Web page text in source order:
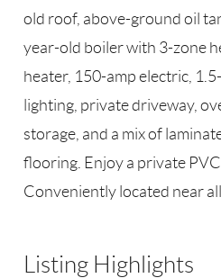
old roof, above-ground oil
year-old boiler with 3-zone
heater, 150-amp electric,
lighting, private driveway,
storage, and a mix of
flooring. Enjoy a private
Conveniently located near
Listing Highlights